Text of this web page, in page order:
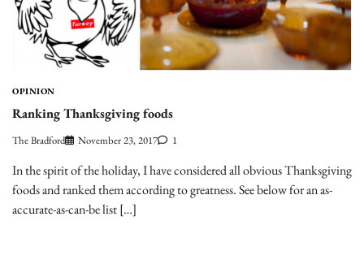
OPINION
Ranking Thanksgiving foods
The Bradford November 23, 2017 1
In the spirit of the holiday, I have considered all obvious Thanksgiving
foods and ranked them according to greatness. See below for an as-
accurate-as-can-be list […]